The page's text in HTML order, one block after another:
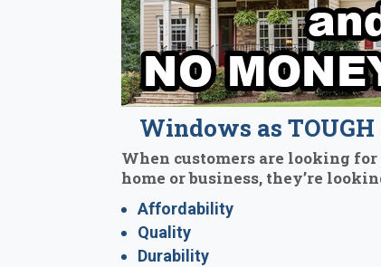
Windows as
When customers are looking
home or business, they’re
Affordability
Quality
Durability